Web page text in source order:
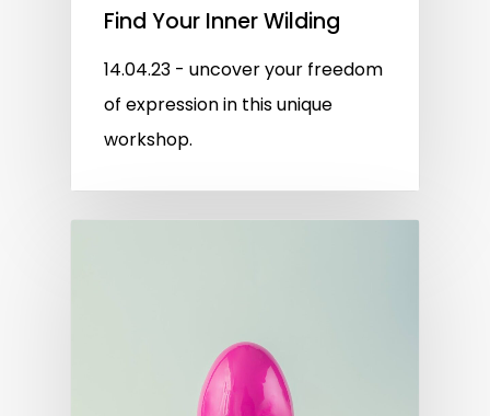
Find Your Inner Wilding
14.04.23 - uncover your freedom
of expression in this unique
workshop.